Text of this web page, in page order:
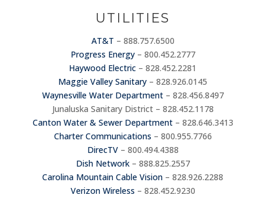
UTILITIES
AT&T – 888.757.6500
Progress Energy– 800.452.2777
Haywood Electric – 828.452.2281
Maggie Valley Sanitary – 828.926.0145
Waynesville Water Department– 828.456.8497
Junaluska Sanitary District – 828.452.1178
Canton Water & Sewer Department– 828.646.3413
Charter Communications – 800.955.7766
DirecTV– 800.494.4388
Dish Network– 888.825.2557
Carolina Mountain Cable Vision – 828.926.2288
Verizon Wireless – 828.452.9230